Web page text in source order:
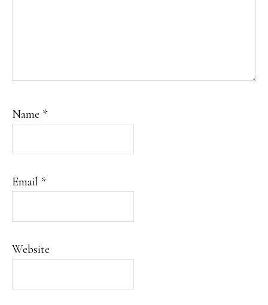
Name *
Email *
Website